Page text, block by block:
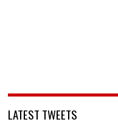
LATEST TWEETS